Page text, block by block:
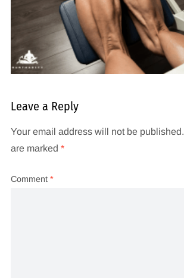
Leave a Reply
Your email address will not be published.
are marked *
Comment *